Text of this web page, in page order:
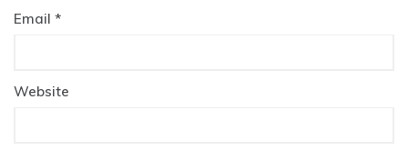
Email *
Website